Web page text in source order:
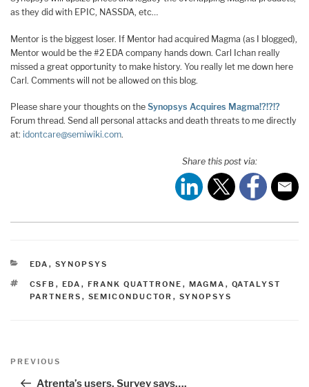
as they did with EPIC, NASSDA, etc…
Mentor is the biggest loser. If Mentor had acquired Magma (as I blogged),
Mentor would be the #2 EDA company hands down. Carl Ichan really
missed a great opportunity to make history. You really let me down here
Carl. Comments will not be allowed on this blog.
Please share your thoughts on the Synopsys Acquires Magma!?!?!?
Forum thread. Send all personal attacks and death threats to me directly
at: idontcare@semiwiki.com.
Share this post via:
CATEGORIES
EDA , SYNOPSYS
TAGS
CSFB , EDA , FRANK QUATTRONE , MAGMA , QATALYST
PARTNERS , SEMICONDUCTOR , SYNOPSYS
Post
Previous
PREVIOUS
Atrenta’s users. Survey says….